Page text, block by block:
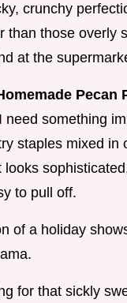
crunchy
than those overly
at the
Pecan
need something
staples mixed in
to pull off.
of a holiday
for that sickly